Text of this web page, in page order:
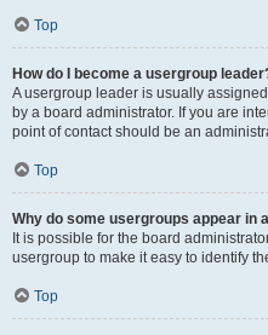
Top
How do I become a usergroup
A usergroup leader is usually
by a board administrator. If you are
point of contact should be an
Top
Why do some usergroups appear in
It is possible for the board
usergroup to make it easy to identify
Top